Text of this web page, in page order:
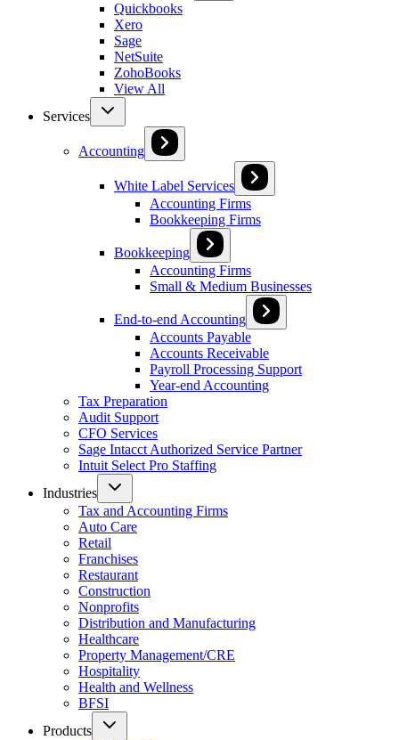
Quickbooks
Xero
Sage
NetSuite
ZohoBooks
View All
Services
Accounting
White Label Services
Accounting Firms
Bookkeeping Firms
Bookkeeping
Accounting Firms
Small & Medium Businesses
End-to-end Accounting
Accounts Payable
Accounts Receivable
Payroll Processing Support
Year-end Accounting
Tax Preparation
Audit Support
CFO Services
Sage Intacct Authorized Service Partner
Intuit Select Pro Staffing
Industries
Tax and Accounting Firms
Auto Care
Retail
Franchises
Restaurant
Construction
Nonprofits
Distribution and Manufacturing
Healthcare
Property Management/CRE
Hospitality
Health and Wellness
BFSI
Products